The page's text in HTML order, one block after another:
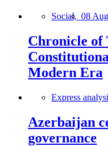
Social, 08
Chronicle of
Modern Era
Express
Azerbaijan
governance